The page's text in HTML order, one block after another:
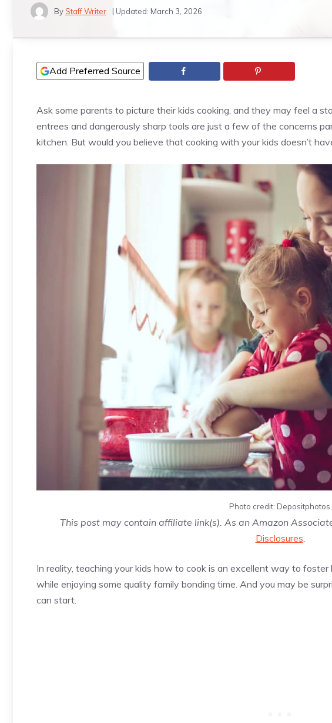
ByStaff Writer | Updated: March 3, 2026
Add Preferred Source
Ask some parents to picture their kids cooking, and they may feel a
entrees and dangerously sharp tools are just a few of the concerns
kitchen. But would you believe that cooking with your kids doesn’t
Photo credit: Depositphotos.
This post may contain affiliate link(s). As an Amazon
Disclosures
In reality, teaching your kids how to cook is an excellent way to
while enjoying some quality family bonding time. And you may be
can start.